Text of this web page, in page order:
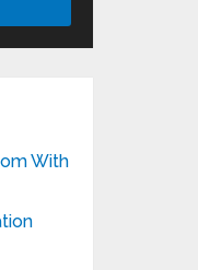
With